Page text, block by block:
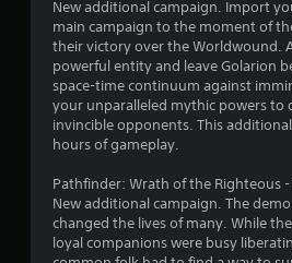
New additional campaign. Import
main campaign to the moment of
their victory over the Worldwound.
powerful entity and leave Golarion
space-time continuum against
your unparalleled mythic powers to
invincible opponents. This
hours of gameplay.
Pathfinder: Wrath of the Righteous
New additional campaign. The
changed the lives of many. While
loyal companions were busy